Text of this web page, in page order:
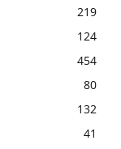
219
124
454
80
132
41